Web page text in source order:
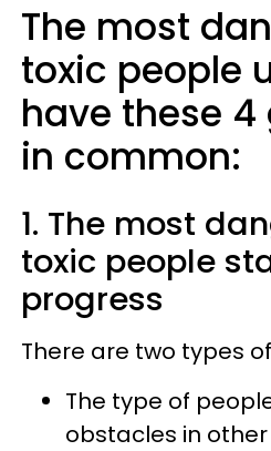
The most
toxic people
have these
in common:
1. The most
toxic people
progress
There are two types
The type of
obstacles in other